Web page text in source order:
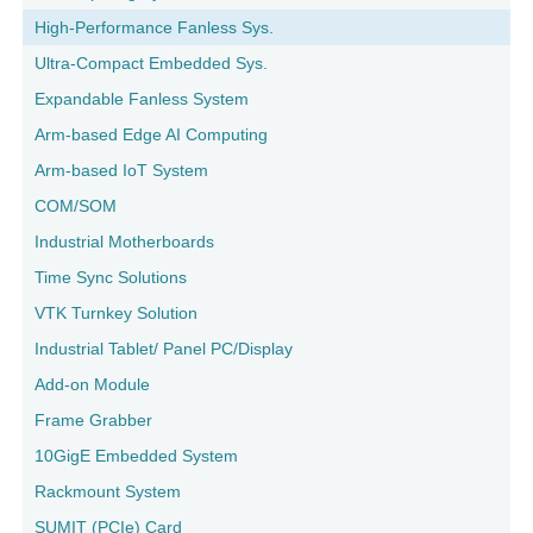
High-Performance Fanless Sys.
Ultra-Compact Embedded Sys.
Expandable Fanless System
Arm-based Edge AI Computing
Arm-based IoT System
COM/SOM
Industrial Motherboards
Time Sync Solutions
VTK Turnkey Solution
Industrial Tablet/ Panel PC/Display
Add-on Module
Frame Grabber
10GigE Embedded System
Rackmount System
SUMIT (PCIe) Card